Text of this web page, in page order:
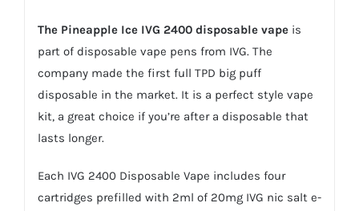
The Pineapple Ice IVG 2400 disposable vapeis
part of disposable vape pens from IVG. The
company made the first full TPD big puff
disposable in the market. It is a perfect style vape
kit, a great choice if you’re after a disposable that
lasts longer.
Each IVG 2400 Disposable Vape includes four
cartridges prefilled with 2ml of 20mg IVG nic salte-